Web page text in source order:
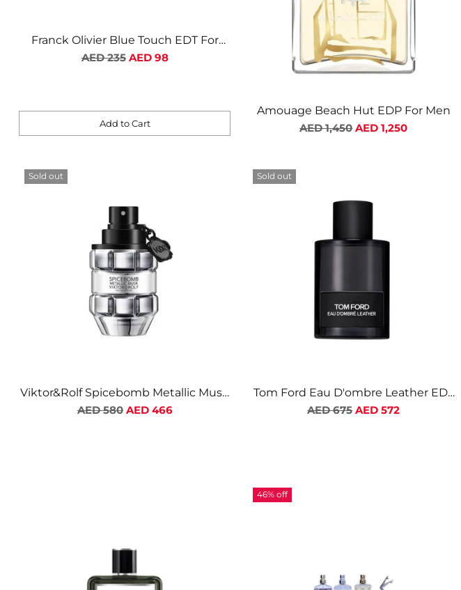
Franck Olivier Blue Touch EDT For
Men
Regular
AED 235 AED 98
Add to Cart
Quantity
Amouage Beach Hut EDP For Men
Regular
AED 1,450 AED 1,250
Sold out
Viktor&Rolf Spicebomb Metallic Musk
EDP For Men
Regular
AED 580 AED 466
Sold out
Tom Ford Eau D'ombre Leather EDT
For Men
Regular
AED 675 AED 572
46% off